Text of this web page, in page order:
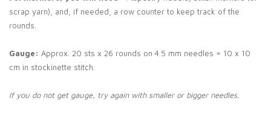
scrap yarn), and, if needed, a row counter to keep track of the
rounds.
Gauge: Approx. 20 sts x 26 rounds on 4.5 mm needles = 10 x 10
cm in stockinette stitch.
If you do not get gauge, try again with smaller or bigger needles.